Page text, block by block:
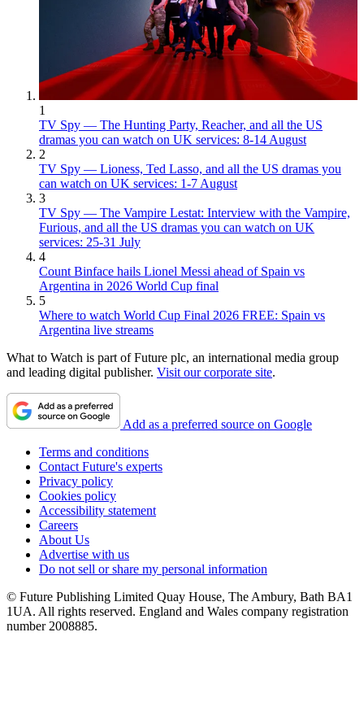
1
TV Spy — The Hunting Party, Reacher, and all the US
dramas you can watch on UK services: 8-14 August
2
TV Spy — Lioness, Ted Lasso, and all the US dramas you
can watch on UK services: 1-7 August
3
TV Spy — The Vampire Lestat: Interview with the Vampire,
Furious, and all the US dramas you can watch on UK
services: 25-31 July
4
Count Binface hails Lionel Messi ahead of Spain vs
Argentina in 2026 World Cup final
5
Where to watch World Cup Final 2026 FREE: Spain vs
Argentina live streams
What to Watch is part of Future plc, an international media group
and leading digital publisher. Visit our corporate site.
Add as a preferred source on Google
Terms and conditions
Contact Future's experts
Privacy policy
Cookies policy
Accessibility statement
Careers
About Us
Advertise with us
Do not sell or share my personal information
© Future Publishing Limited Quay House, The Ambury, Bath BA1
1UA. All rights reserved. England and Wales company registration
number 2008885.